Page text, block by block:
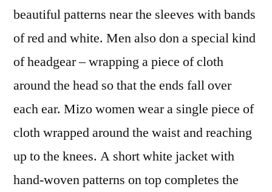
beautiful patterns near the sleeves with bands
of red and white. Men also don a special kind
of headgear – wrapping a piece of cloth
around the head so that the ends fall over
each ear. Mizo women wear a single piece of
cloth wrapped around the waist and reaching
up to the knees. A short white jacket with
hand-woven patterns on top completes the